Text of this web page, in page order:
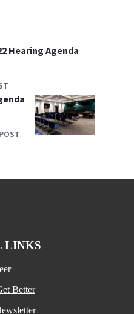
Hearing Agenda
LINKS
Better